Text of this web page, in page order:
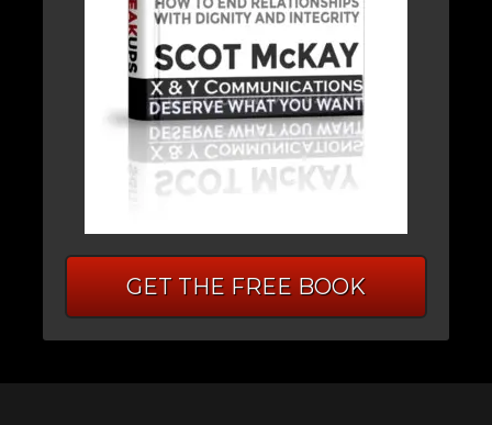
GET THE FREE BOOK